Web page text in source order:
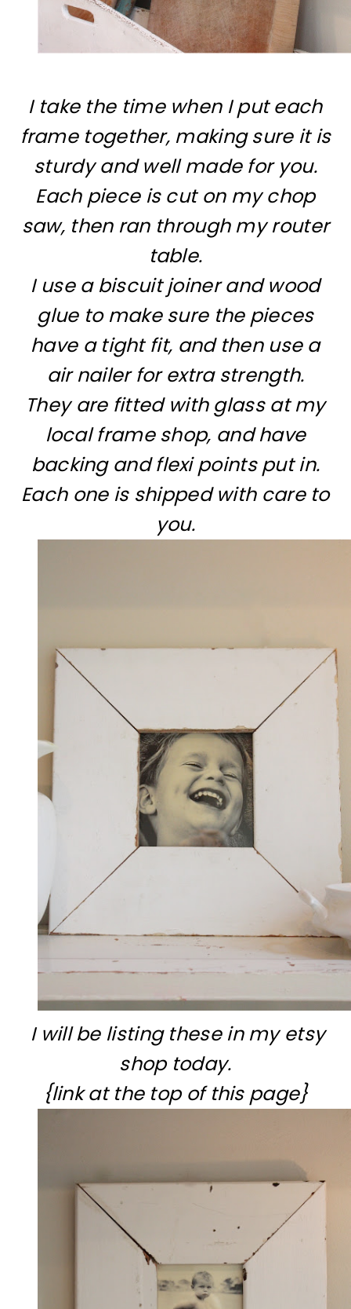
I take the time when I put each
frame together, making sure it is
sturdy and well made for you.
Each piece is cut on my chop
saw, then ran through my router
table.
I use a biscuit joiner and wood
glue to make sure the pieces
have a tight fit, and then use a
air nailer for extra strength.
They are fitted with glass at my
local frame shop, and have
backing and flexi points put in.
Each one is shipped with care to
you.
I will be listing these in my etsy
shop today.
{link at the top of this page}